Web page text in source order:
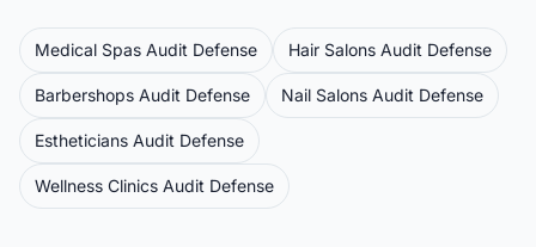
Medical Spas Audit Defense Hair Salons Audit Defense
Barbershops Audit Defense Nail Salons Audit Defense
Estheticians Audit Defense
Wellness Clinics Audit Defense